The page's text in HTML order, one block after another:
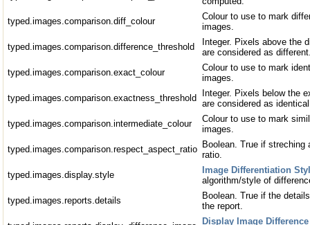
typed.images.comparison.diff_colour
Colour to use to mark
images.
typed.images.comparison.difference_threshold
Integer. Pixels above the
are considered as
typed.images.comparison.exact_colour
Colour to use to mark
images.
typed.images.comparison.exactness_threshold
Integer. Pixels below the
are considered as
typed.images.comparison.intermediate_colour
Colour to use to mark
images.
typed.images.comparison.respect_aspect_ratio Boolean. True if
ratio.
typed.images.display.style
Image Differentiation
algorithm/style of
typed.images.reports.details
Boolean. True if the
the report.
Display Image Difference